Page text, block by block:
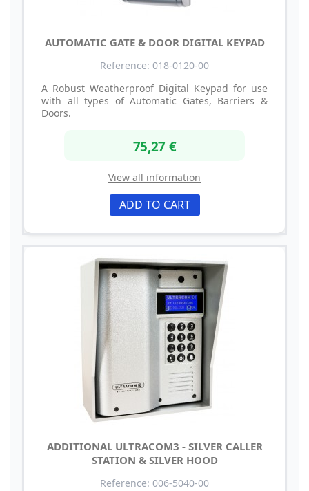
AUTOMATIC GATE & DOOR DIGITAL KEYPAD
Reference: 018-0120-00
A Robust Weatherproof Digital Keypad for use
with all types of Automatic Gates, Barriers &
Doors.
75,27 €
View all information
ADD TO CART
ADDITIONAL ULTRACOM3 - SILVER CALLER
STATION & SILVER HOOD
Reference: 006-5040-00